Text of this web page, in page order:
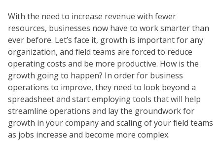
With the need to increase revenue with fewer
resources, businesses now have to work smarter than
ever before. Let’s face it, growth is important for any
organization, and field teams are forced to reduce
operating costs and be more productive. How is the
growth going to happen? In order for business
operations to improve, they need to look beyond a
spreadsheet and start employing tools that will help
streamline operations and lay the groundwork for
growth in your company and scaling of your field teams
as jobs increase and become more complex.